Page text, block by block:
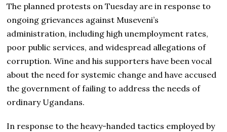
The planned protests on Tuesday are in response to
ongoing grievances against Museveni’s
administration, including high unemployment rates,
poor public services, and widespread allegations of
corruption. Wine and his supporters have been vocal
about the need for systemic change and have accused
the government of failing to address the needs of
ordinary Ugandans.
In response to the heavy-handed tactics employed by